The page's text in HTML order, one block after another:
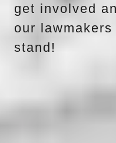
get involved
our
stand!